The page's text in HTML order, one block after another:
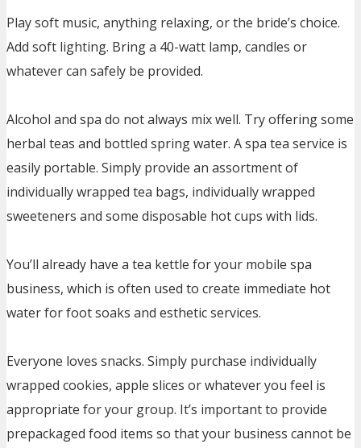
Play soft music, anything relaxing, or the bride’s choice.
Add soft lighting. Bring a 40-watt lamp, candles or
whatever can safely be provided.
Alcohol and spa do not always mix well. Try offering some
herbal teas and bottled spring water. A spa tea service is
easily portable. Simply provide an assortment of
individually wrapped tea bags, individually wrapped
sweeteners and some disposable hot cups with lids.
You’ll already have a tea kettle for your mobile spa
business, which is often used to create immediate hot
water for foot soaks and esthetic services.
Everyone loves snacks. Simply purchase individually
wrapped cookies, apple slices or whatever you feel is
appropriate for your group. It’s important to provide
prepackaged food items so that your business cannot be